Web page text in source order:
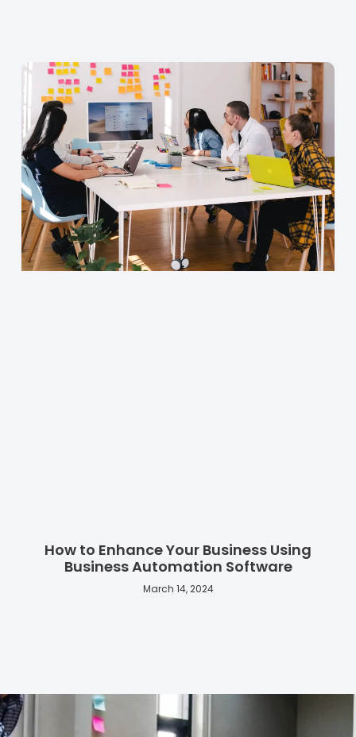
How to Enhance Your Business Using
Business Automation Software
March 14, 2024